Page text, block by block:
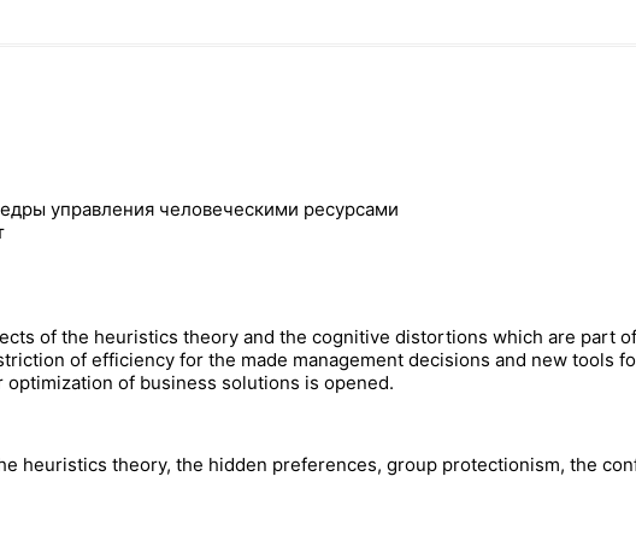
управления человеческими ресурсами
of the heuristics theory and the cognitive distortions which are part
of efficiency for the made management decisions and new tools
of business solutions is opened.
heuristics theory, the hidden preferences, group protectionism, the